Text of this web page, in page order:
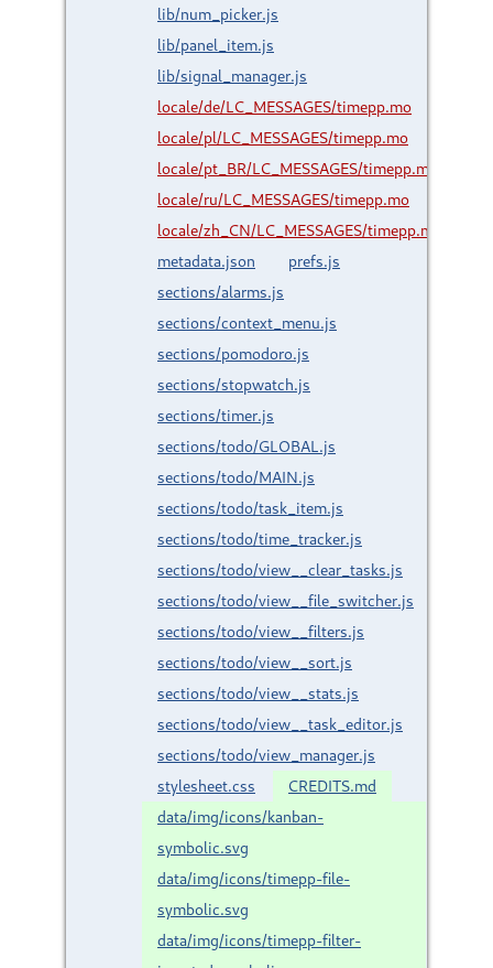
lib/num_picker.js
lib/panel_item.js
lib/signal_manager.js
locale/de/LC_MESSAGES/timepp.mo
locale/pl/LC_MESSAGES/timepp.mo
locale/pt_BR/LC_MESSAGES/timepp.mo
locale/ru/LC_MESSAGES/timepp.mo
locale/zh_CN/LC_MESSAGES/timepp.mo
metadata.json
prefs.js
sections/alarms.js
sections/context_menu.js
sections/pomodoro.js
sections/stopwatch.js
sections/timer.js
sections/todo/GLOBAL.js
sections/todo/MAIN.js
sections/todo/task_item.js
sections/todo/time_tracker.js
sections/todo/view__clear_tasks.js
sections/todo/view__file_switcher.js
sections/todo/view__filters.js
sections/todo/view__sort.js
sections/todo/view__stats.js
sections/todo/view__task_editor.js
sections/todo/view_manager.js
stylesheet.css
CREDITS.md
data/img/icons/kanban-
symbolic.svg
data/img/icons/timepp-file-
symbolic.svg
data/img/icons/timepp-filter-